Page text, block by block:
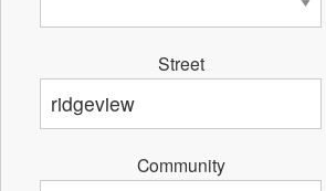
Street
Community